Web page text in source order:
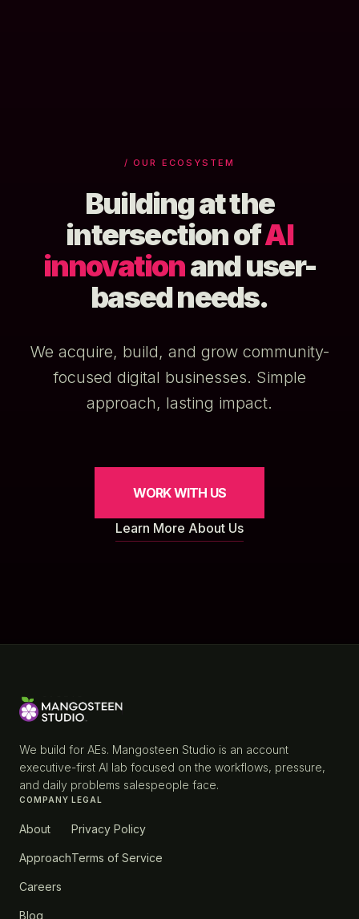
/ OUR ECOSYSTEM
Building at the
intersection ofAI
innovationand user-
based needs.
We acquire, build, and grow community-
focused digital businesses. Simple
approach, lasting impact.
WORK WITH US
Learn More About Us
We build for AEs. Mangosteen Studio is an account
executive-first AI lab focused on the workflows, pressure,
and daily problems salespeople face.
COMPANY
About
Approach
Careers
Blog
LEGAL
Privacy Policy
Terms of Service